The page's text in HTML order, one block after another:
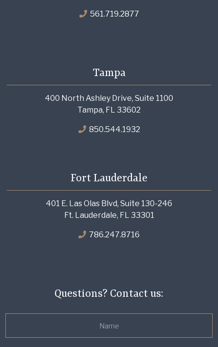
561.719.2877
Tampa
400 North Ashley Drive, Suite 1100
Tampa, FL 33602
850.544.1932
Fort Lauderdale
401 E. Las Olas Blvd, Suite 130-246
Ft. Lauderdale, FL 33301
786.247.8716
Questions? Contact us: